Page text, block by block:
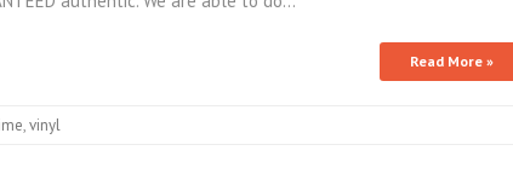
Read More »
,vinyl